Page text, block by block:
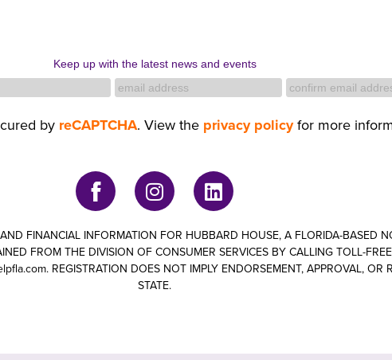
Keep up with the latest news and events
by reCAPTCHA. View the privacy policyfor more
FINANCIAL INFORMATION FOR HUBBARD HOUSE, A FLORIDA-BASED
FROM THE DIVISION OF CONSUMER SERVICES BY CALLING TOLL-
REGISTRATION DOES NOT IMPLY ENDORSEMENT, APPROVAL, OR
STATE.